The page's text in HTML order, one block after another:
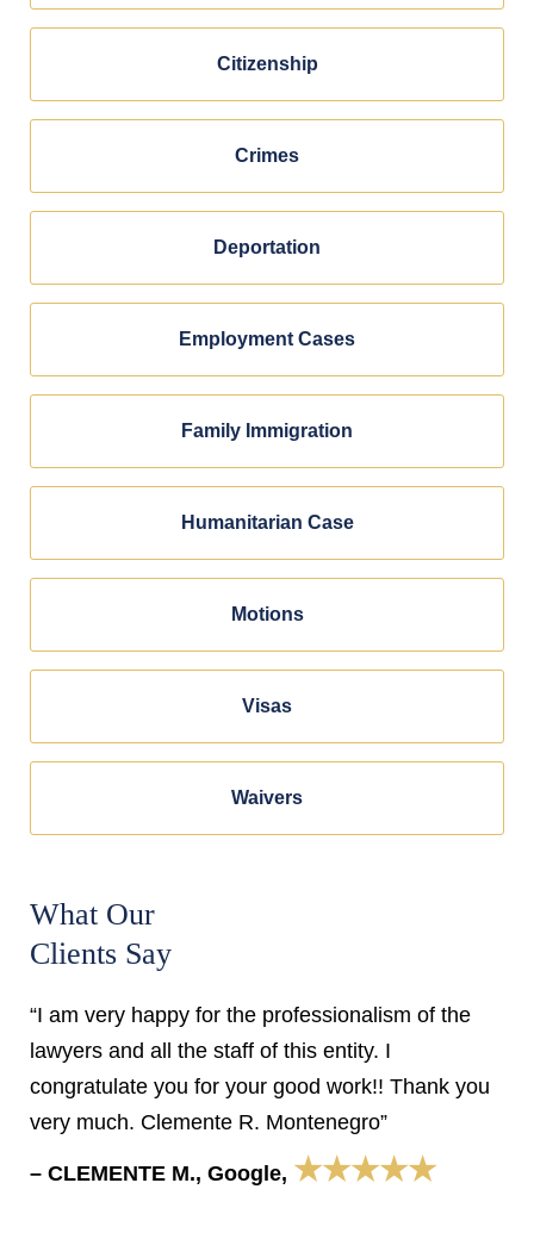
Citizenship
Crimes
Deportation
Employment Cases
Family Immigration
Humanitarian Case
Motions
Visas
Waivers
What Our
Clients Say
“I am very happy for the professionalism of the
lawyers and all the staff of this entity. I
congratulate you for your good work!! Thank you
very much. Clemente R. Montenegro”
– CLEMENTE M., Google, ★★★★★